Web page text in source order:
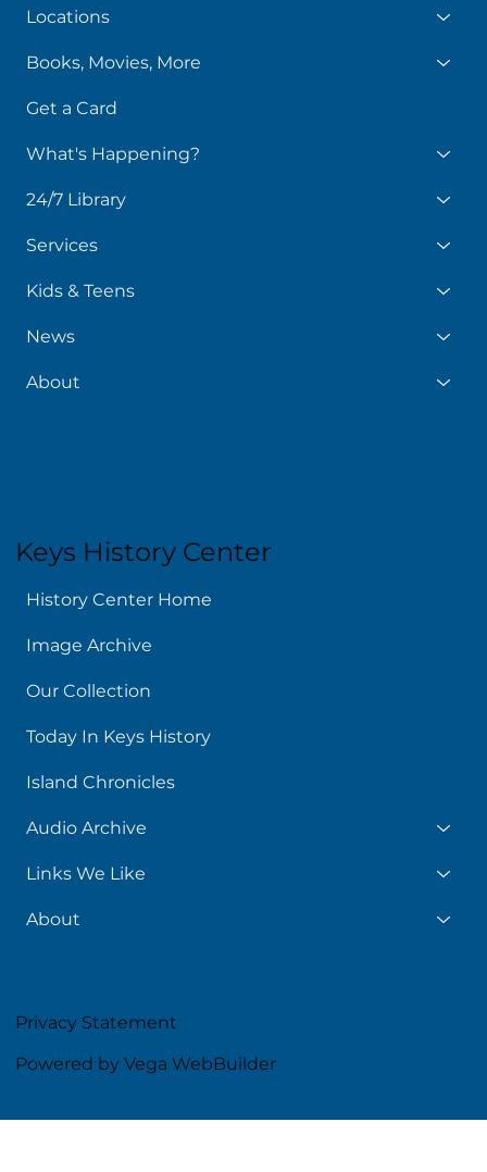
Locations
Books, Movies, More
Get a Card
What's Happening?
24/7 Library
Services
Kids & Teens
News
About
Keys History Center
History Center Home
Image Archive
Our Collection
Today In Keys History
Island Chronicles
Audio Archive
Links We Like
About
Privacy Statement
Powered by Vega WebBuilder